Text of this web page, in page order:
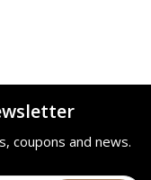
coupons and news.